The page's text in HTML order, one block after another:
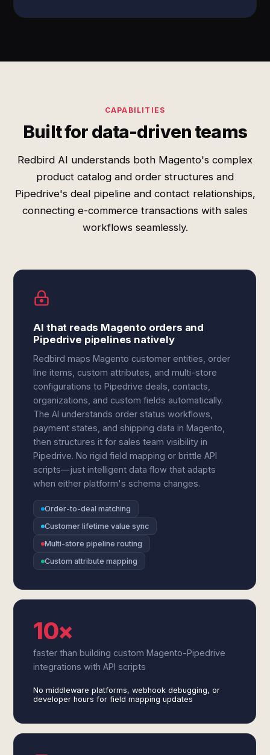
CAPABILITIES
Built for data-driven teams
Redbird AI understands both Magento's complex
product catalog and order structures and
Pipedrive's deal pipeline and contact relationships,
connecting e-commerce transactions with sales
workflows seamlessly.
AI that reads Magento orders and
Pipedrive pipelines natively
Redbird maps Magento customer entities, order
line items, custom attributes, and multi-store
configurations to Pipedrive deals, contacts,
organizations, and custom fields automatically.
The AI understands order status workflows,
payment states, and shipping data in Magento,
then structures it for sales team visibility in
Pipedrive. No rigid field mapping or brittle API
scripts—just intelligent data flow that adapts
when either platform's schema changes.
Order-to-deal matching
Customer lifetime value sync
Multi-store pipeline routing
Custom attribute mapping
10×
faster than building custom Magento-Pipedrive
integrations with API scripts
No middleware platforms, webhook debugging, or
developer hours for field mapping updates